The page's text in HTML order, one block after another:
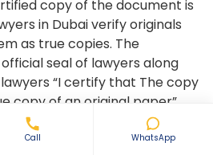
Call WhatsApp
copy of the document is
in Dubai verify originals
as true copies. The
seal of lawyers along
“I certify that The copy
copy of an original paper”
to have a true copy a